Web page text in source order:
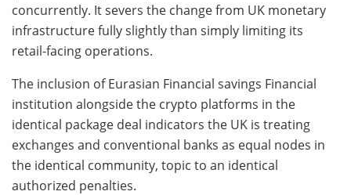
concurrently. It severs the change from UK monetary
infrastructure fully slightly than simply limiting its
retail-facing operations.
The inclusion of Eurasian Financial savings Financial
institution alongside the crypto platforms in the
identical package deal indicators the UK is treating
exchanges and conventional banks as equal nodes in
the identical community, topic to an identical
authorized penalties.